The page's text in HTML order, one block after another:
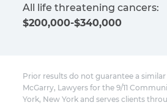
All life threatening cancers:
$200,000-$340,000
Prior results do not guarantee a
McGarry, Lawyers for the 9/11
York, New York and serves clients